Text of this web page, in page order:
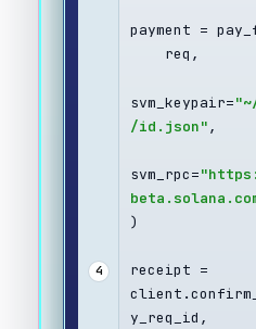
payment =
    req,
svm_keypair=
/id.json",
svm_rpc=
)
4
receipt =
y_req_id,